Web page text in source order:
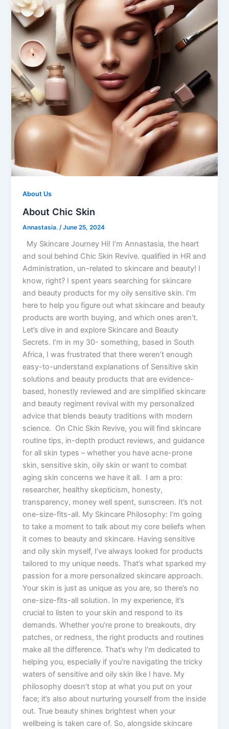
About Us
About Chic Skin
Annastasia. /June 25, 2024
My Skincare Journey Hi! I’m Annastasia, the heart
and soul behind Chic Skin Revive. qualified in HR and
Administration, un-related to skincare and beauty! I
know, right? I spent years searching for skincare
and beauty products for my oily sensitive skin. I’m
here to help you figure out what skincare and beauty
products are worth buying, and which ones aren’t.
Let’s dive in and explore Skincare and Beauty
Secrets. I’m in my 30- something, based in South
Africa, I was frustrated that there weren’t enough
easy-to-understand explanations of Sensitive skin
solutions and beauty products that are evidence-
based, honestly reviewed and are simplified skincare
and beauty regiment revival with my personalized
advice that blends beauty traditions with modern
science. On Chic Skin Revive, you will find skincare
routine tips, in-depth product reviews, and guidance
for all skin types – whether you have acne-prone
skin, sensitive skin, oily skin or want to combat
aging skin concerns we have it all. I am a pro:
researcher, healthy skepticism, honesty,
transparency, money well spent, sunscreen. It’s not
one-size-fits-all. My Skincare Philosophy: I’m going
to take a moment to talk about my core beliefs when
it comes to beauty and skincare. Having sensitive
and oily skin myself, I’ve always looked for products
tailored to my unique needs. That’s what sparked my
passion for a more personalized skincare approach.
Your skin is just as unique as you are, so there’s no
one-size-fits-all solution. In my experience, it’s
crucial to listen to your skin and respond to its
demands. Whether you’re prone to breakouts, dry
patches, or redness, the right products and routines
make all the difference. That’s why I’m dedicated to
helping you, especially if you’re navigating the tricky
waters of sensitive and oily skin like I have. My
philosophy doesn’t stop at what you put on your
face; it’s also about nurturing yourself from the inside
out. True beauty shines brightest when your
wellbeing is taken care of. So, alongside skincare